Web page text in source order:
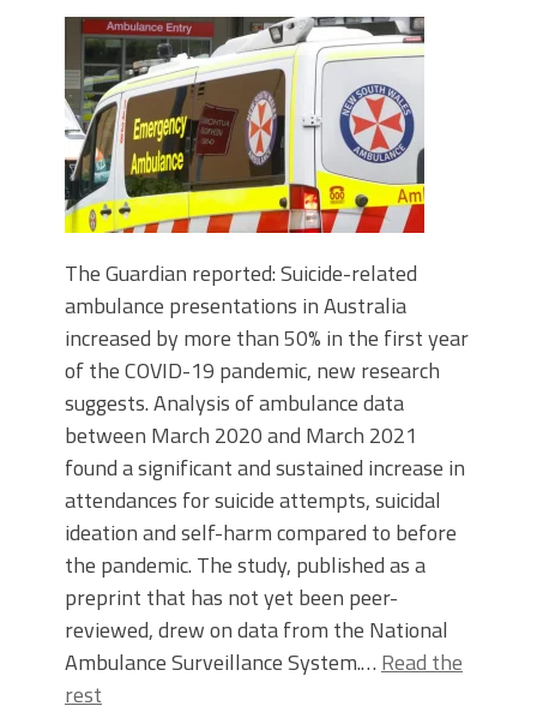
The Guardian reported: Suicide-related
ambulance presentations in Australia
increased by more than 50% in the first year
of the COVID-19 pandemic, new research
suggests. Analysis of ambulance data
between March 2020 and March 2021
found a significant and sustained increase in
attendances for suicide attempts, suicidal
ideation and self-harm compared to before
the pandemic. The study, published as a
preprint that has not yet been peer-
reviewed, drew on data from the National
Ambulance Surveillance System.… Read the
rest